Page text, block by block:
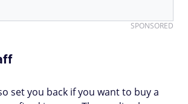
SPONSORED
set you back if you want to buy a